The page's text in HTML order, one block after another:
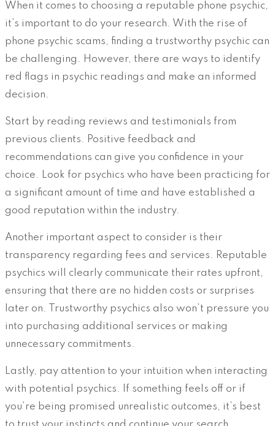
When it comes to choosing a reputable phone psychic,
it’s important to do your research. With the rise of
phone psychic scams, finding a trustworthy psychic can
be challenging. However, there are ways to identify
red flags in psychic readings and make an informed
decision.
Start by reading reviews and testimonials from
previous clients. Positive feedback and
recommendations can give you confidence in your
choice. Look for psychics who have been practicing for
a significant amount of time and have established a
good reputation within the industry.
Another important aspect to consider is their
transparency regarding fees and services. Reputable
psychics will clearly communicate their rates upfront,
ensuring that there are no hidden costs or surprises
later on. Trustworthy psychics also won’t pressure you
into purchasing additional services or making
unnecessary commitments.
Lastly, pay attention to your intuition when interacting
with potential psychics. If something feels off or if
you’re being promised unrealistic outcomes, it’s best